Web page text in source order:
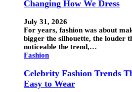
Changing How We Dress
July 31, 2026
For years, fashion was about
bigger the silhouette, the louder
noticeable the trend,…
Fashion
Celebrity Fashion Trends
Easy to Wear